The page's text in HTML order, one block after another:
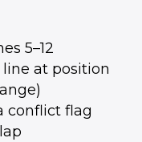
5–12
at position
conflict flag